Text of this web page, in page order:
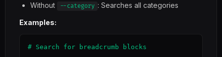
Without
--category : Searches all categories
Examples:
# Search for breadcrumb blocks